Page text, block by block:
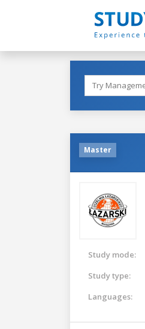
Master
Study mode:
Study type:
Languages: